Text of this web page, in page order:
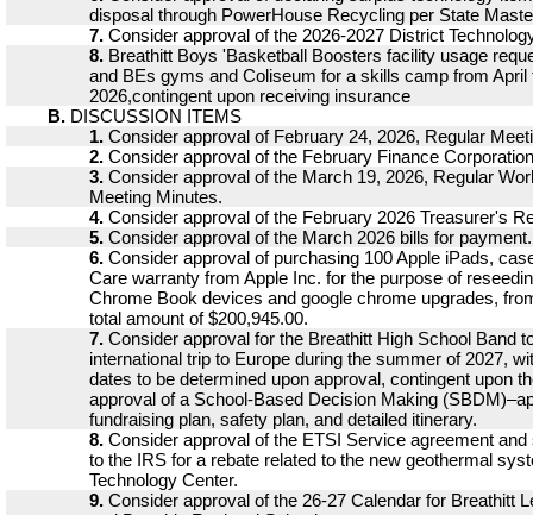
disposal through PowerHouse Recycling per State
7. Consider approval of the 2026-2027 District
8. Breathitt Boys 'Basketball Boosters facility usage
and BEs gyms and Coliseum for a skills camp from April
2026,contingent upon receiving insurance
B. DISCUSSION ITEMS
1. Consider approval of February 24, 2026, Regular
2. Consider approval of the February Finance
3. Consider approval of the March 19, 2026, Regular
Meeting Minutes.
4. Consider approval of the February 2026 Treasurer's
5. Consider approval of the March 2026 bills for payment.
6. Consider approval of purchasing 100 Apple iPads,
Care warranty from Apple Inc. for the purpose of
Chrome Book devices and google chrome upgrades,
total amount of $200,945.00.
7. Consider approval for the Breathitt High School Band
international trip to Europe during the summer of 2027,
dates to be determined upon approval, contingent upon
approval of a School-Based Decision Making
fundraising plan, safety plan, and detailed itinerary.
8. Consider approval of the ETSI Service agreement
to the IRS for a rebate related to the new geothermal
Technology Center.
9. Consider approval of the 26-27 Calendar for Breathitt